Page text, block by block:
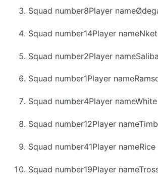
Squad number8Player
Squad number14Player
Squad number2Player nameSaliba
Squad number1Player
Squad number4Player nameWhite
Squad number12Player
Squad number41Player nameRice
Squad number19Player